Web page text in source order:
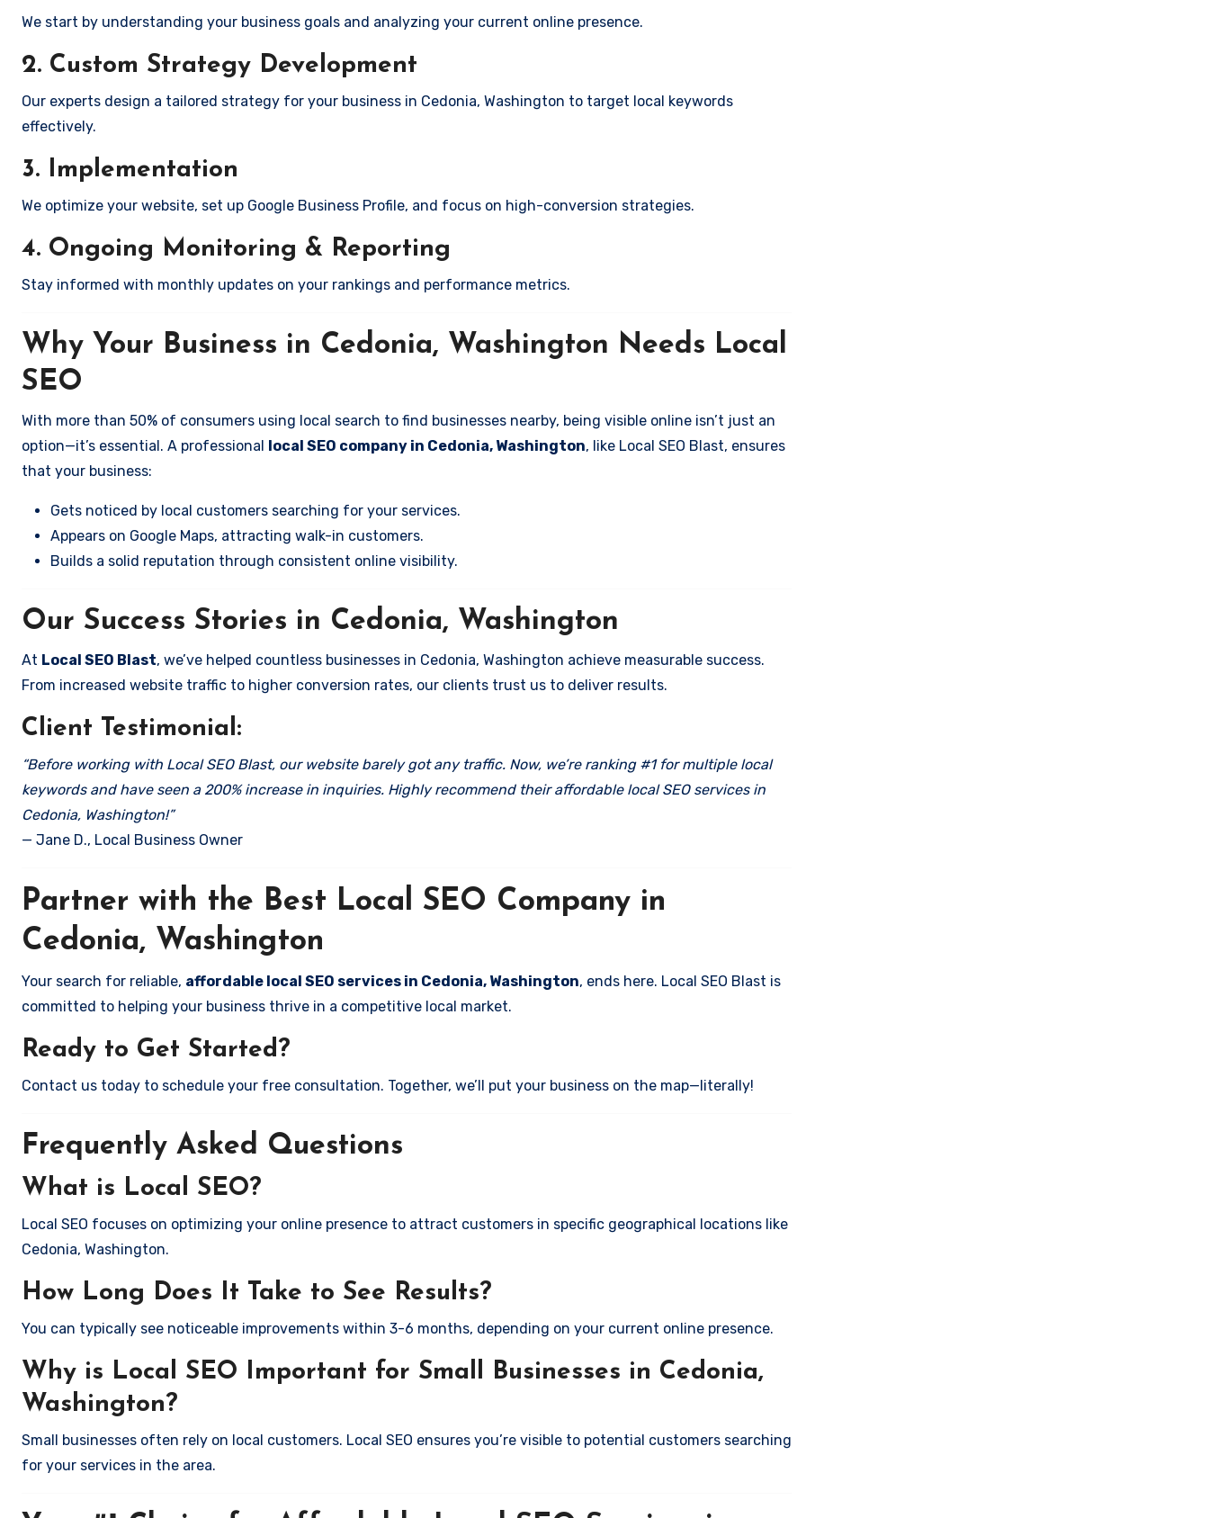
We start by understanding your business goals and analyzing your current online presence.
2. Custom Strategy Development
Our experts design a tailored strategy for your business in Cedonia, Washington to target local keywords
effectively.
3. Implementation
We optimize your website, set up Google Business Profile, and focus on high-conversion strategies.
4. Ongoing Monitoring & Reporting
Stay informed with monthly updates on your rankings and performance metrics.
Why Your Business in Cedonia, Washington Needs Local
SEO
With more than 50% of consumers using local search to find businesses nearby, being visible online isn’t just an
option—it’s essential. A professional local SEO company in Cedonia, Washington, like Local SEO Blast, ensures
that your business:
Gets noticed by local customers searching for your services.
Appears on Google Maps, attracting walk-in customers.
Builds a solid reputation through consistent online visibility.
Our Success Stories in Cedonia, Washington
At Local SEO Blast, we’ve helped countless businesses in Cedonia, Washington achieve measurable success.
From increased website traffic to higher conversion rates, our clients trust us to deliver results.
Client Testimonial:
“Before working with Local SEO Blast, our website barely got any traffic. Now, we’re ranking #1 for multiple local
keywords and have seen a 200% increase in inquiries. Highly recommend their affordable local SEO services in
Cedonia, Washington!”
— Jane D., Local Business Owner
Partner with the Best Local SEO Company in
Cedonia, Washington
Your search for reliable, affordable local SEO services in Cedonia, Washington, ends here. Local SEO Blast is
committed to helping your business thrive in a competitive local market.
Ready to Get Started?
Contact us today to schedule your free consultation. Together, we’ll put your business on the map—literally!
Frequently Asked Questions
What is Local SEO?
Local SEO focuses on optimizing your online presence to attract customers in specific geographical locations like
Cedonia, Washington.
How Long Does It Take to See Results?
You can typically see noticeable improvements within 3-6 months, depending on your current online presence.
Why is Local SEO Important for Small Businesses in Cedonia,
Washington?
Small businesses often rely on local customers. Local SEO ensures you’re visible to potential customers searching
for your services in the area.